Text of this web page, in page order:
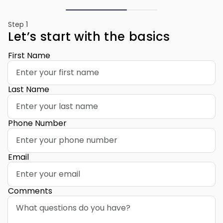
Step 1
Let’s start with the basics
First Name
Last Name
Phone Number
Email
Comments